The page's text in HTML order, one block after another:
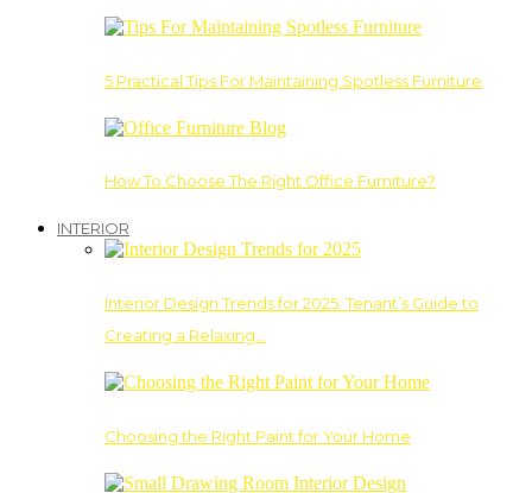
5 Practical Tips For Maintaining Spotless Furniture
How To Choose The Right Office Furniture?
INTERIOR
Interior Design Trends for 2025: Tenant’s Guide to
Creating a Relaxing…
Choosing the Right Paint for Your Home